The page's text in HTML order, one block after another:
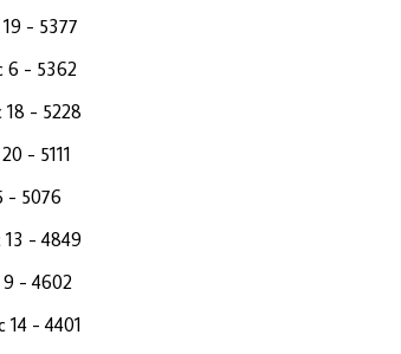
- 5377
- 5228
- 5111
- 4849
- 4401